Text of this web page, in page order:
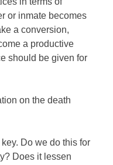
or inmate becomes
a conversion,
a productive
should be given for
on the death
Do we do this for
Does it lessen